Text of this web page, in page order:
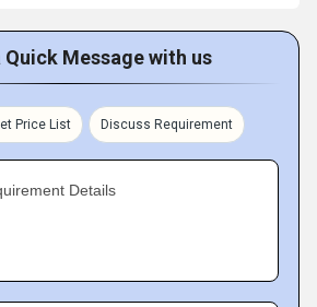
Quick Message with us
Price List Discuss Requirement
Details